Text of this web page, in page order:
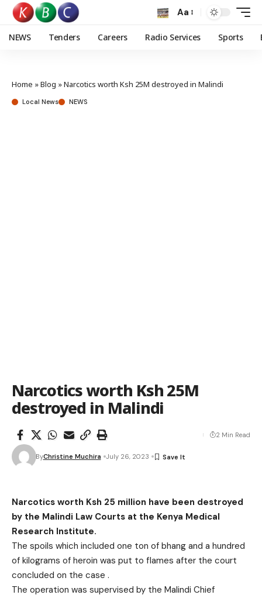
Aa
NEWS Tenders Careers Radio Services Sports
Home »Blog »Narcotics worth Ksh 25M destroyed in Malindi
Local News NEWS
Narcotics worth Ksh 25M
destroyed in Malindi
ByChristine Muchira July 26, 2023
2 Min Read
Narcotics worth Ksh 25 million have been destroyed
by the Malindi Law Courts at the Kenya Medical
Research Institute.
The spoils which included one ton of bhang and a hundred
of kilograms of heroin was put to flames after the court
concluded on the case .
The operation was supervised by the Malindi Chief